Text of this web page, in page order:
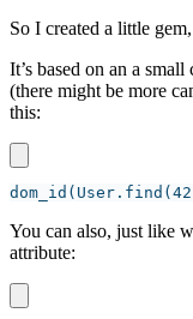
So I created a little
It’s based on an a
(there might be more
this:
You can also, just like
attribute: